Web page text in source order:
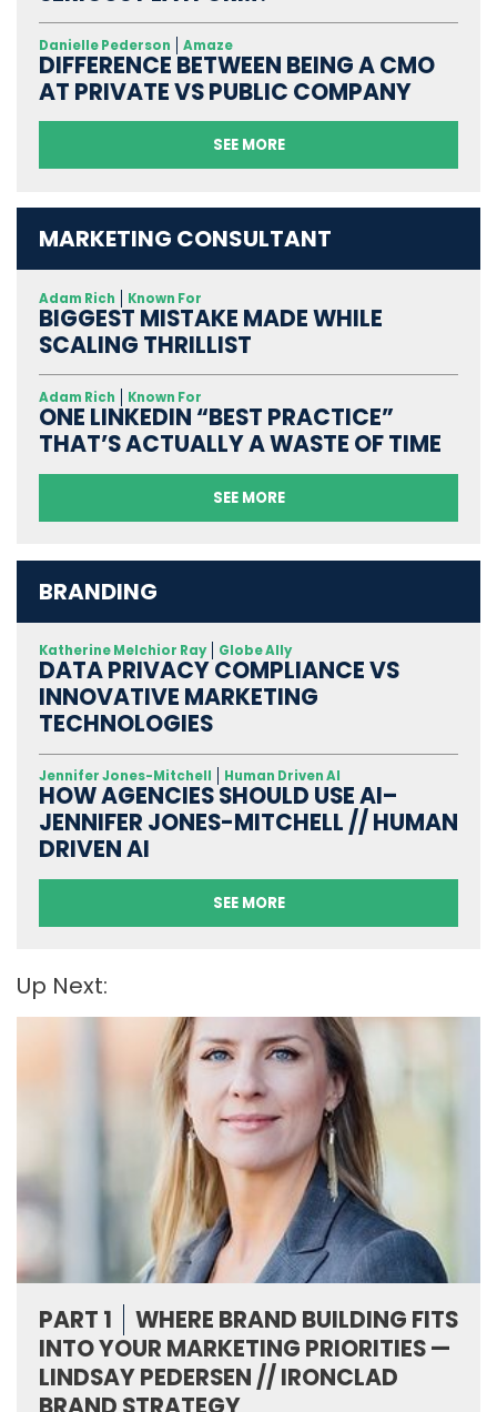
Danielle Pederson Amaze
DIFFERENCE BETWEEN BEING A CMO
AT PRIVATE VS PUBLIC COMPANY
SEE MORE
MARKETING CONSULTANT
Adam Rich Known For
BIGGEST MISTAKE MADE WHILE
SCALING THRILLIST
Adam Rich Known For
ONE LINKEDIN “BEST PRACTICE”
THAT’S ACTUALLY A WASTE OF TIME
SEE MORE
BRANDING
Katherine Melchior Ray Globe Ally
DATA PRIVACY COMPLIANCE VS
INNOVATIVE MARKETING
TECHNOLOGIES
Jennifer Jones-Mitchell Human Driven AI
HOW AGENCIES SHOULD USE AI–
JENNIFER JONES-MITCHELL // HUMAN
DRIVEN AI
SEE MORE
Up Next:
PART 1
WHERE BRAND BUILDING FITS
INTO YOUR MARKETING PRIORITIES —
LINDSAY PEDERSEN // IRONCLAD